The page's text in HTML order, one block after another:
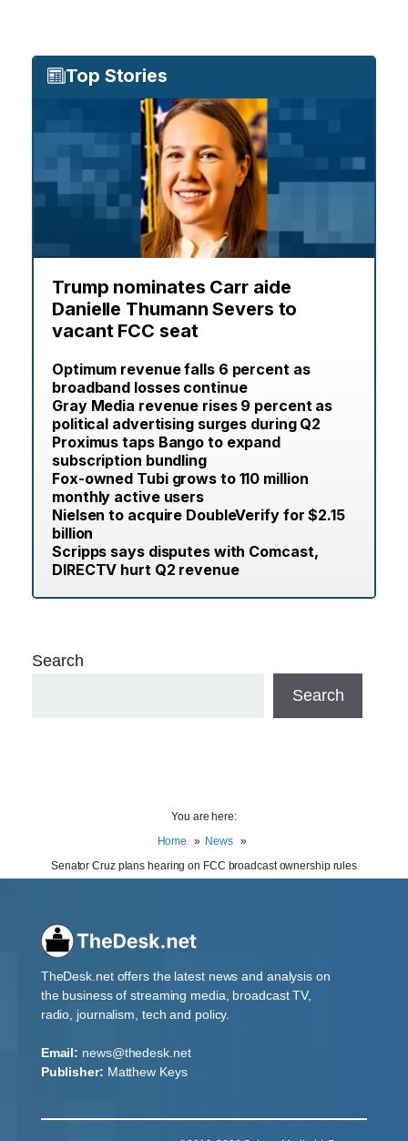
Top Stories
Trump nominates Carr aide
Danielle Thumann Severs to
vacant FCC seat
Optimum revenue falls 6 percent as
broadband losses continue
Gray Media revenue rises 9 percent as
political advertising surges during Q2
Proximus taps Bango to expand
subscription bundling
Fox-owned Tubi grows to 110 million
monthly active users
Nielsen to acquire DoubleVerify for $2.15
billion
Scripps says disputes with Comcast,
DIRECTV hurt Q2 revenue
Search
Search
You are here:
Home
News
Senator Cruz plans hearing on FCC broadcast ownership rules
TheDesk.net offers the latest news and analysis on
the business of streaming media, broadcast TV,
radio, journalism, tech and policy.
Email: news@thedesk.net
Publisher: Matthew Keys